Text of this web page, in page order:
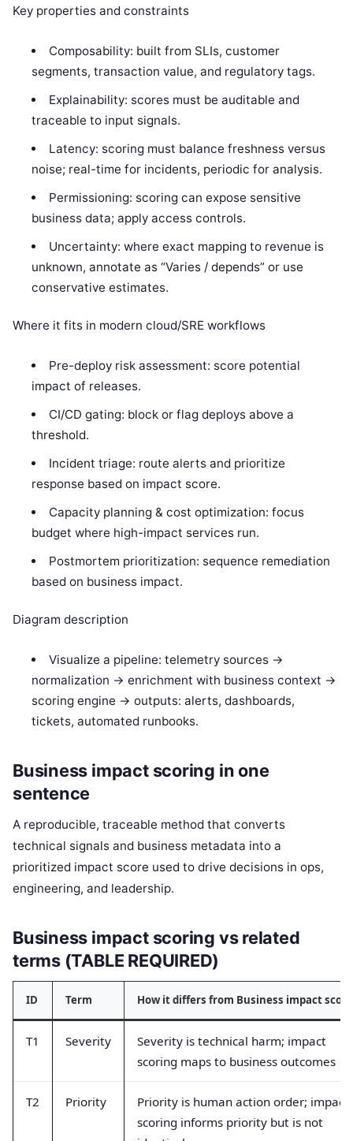
Key properties and constraints
Composability: built from SLIs, customer
segments, transaction value, and regulatory tags.
Explainability: scores must be auditable and
traceable to input signals.
Latency: scoring must balance freshness versus
noise; real-time for incidents, periodic for analysis.
Permissioning: scoring can expose sensitive
business data; apply access controls.
Uncertainty: where exact mapping to revenue is
unknown, annotate as “Varies / depends” or use
conservative estimates.
Where it fits in modern cloud/SRE workflows
Pre-deploy risk assessment: score potential
impact of releases.
CI/CD gating: block or flag deploys above a
threshold.
Incident triage: route alerts and prioritize
response based on impact score.
Capacity planning & cost optimization: focus
budget where high-impact services run.
Postmortem prioritization: sequence remediation
based on business impact.
Diagram description
Visualize a pipeline: telemetry sources ->
normalization -> enrichment with business context ->
scoring engine -> outputs: alerts, dashboards,
tickets, automated runbooks.
Business impact scoring in one
sentence
A reproducible, traceable method that converts
technical signals and business metadata into a
prioritized impact score used to drive decisions in ops,
engineering, and leadership.
Business impact scoring vs related
terms (TABLE REQUIRED)
ID Term How it differs from Business impact
T1 Severity
Severity is technical harm; impact
scoring maps to business outcomes
T2 Priority
Priority is human action order; impact
scoring informs priority but is not